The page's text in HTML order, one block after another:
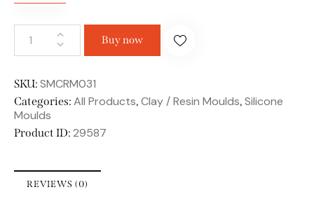
Buy now
SKU: SMCRM031
Categories: All Products, Clay / Resin Moulds, Silicone
Moulds
Product ID: 29587
REVIEWS (0)